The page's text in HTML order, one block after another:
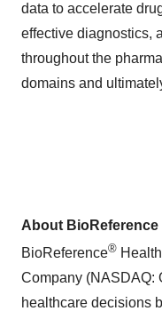
data to accelerate
effective diagnostics,
throughout the
domains and
About BioReference
BioReference®
Company (NASDAQ:
healthcare decisions